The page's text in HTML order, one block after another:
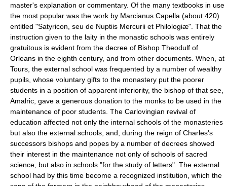
master's explanation or commentary. Of the many textbooks in use
the most popular was the work by Marcianus Capella (about 420)
entitled "Satyricon, seu de Nuptiis Mercurii et Philologiæ". That the
instruction given to the laity in the monastic schools was entirely
gratuitous is evident from the decree of Bishop Theodulf of
Orleans in the eighth century, and from other documents. When, at
Tours, the external school was frequented by a number of wealthy
pupils, whose voluntary gifts to the monastery put the poorer
students in a position of apparent inferiority, the bishop of that see,
Amalric, gave a generous donation to the monks to be used in the
maintenance of poor students. The Carlovingian revival of
education affected not only the internal schools of the monasteries
but also the external schools, and, during the reign of Charles's
successors bishops and popes by a number of decrees showed
their interest in the maintenance not only of schools of sacred
science, but also in schools "for the study of letters". The external
school had by this time become a recognized institution, which the